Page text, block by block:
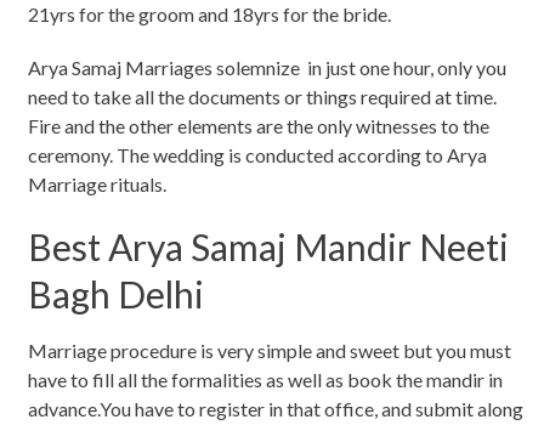
21yrs for the groom and 18yrs for the bride.
Arya Samaj Marriages solemnize in just one hour, only you
need to take all the documents or things required at time.
Fire and the other elements are the only witnesses to the
ceremony. The wedding is conducted according to Arya
Marriage rituals.
Best Arya Samaj Mandir Neeti
Bagh Delhi
Marriage procedure is very simple and sweet but you must
have to fill all the formalities as well as book the mandir in
advance.You have to register in that office, and submit along